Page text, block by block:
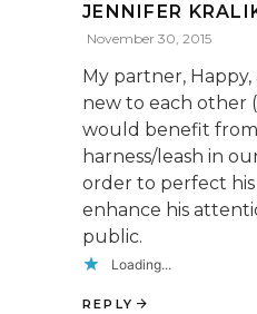
JENNIFER
November 30, 2015
My partner, Happy,
new to each other
would benefit
harness/leash in
order to perfect his
enhance his
public.
Loading...
REPLY